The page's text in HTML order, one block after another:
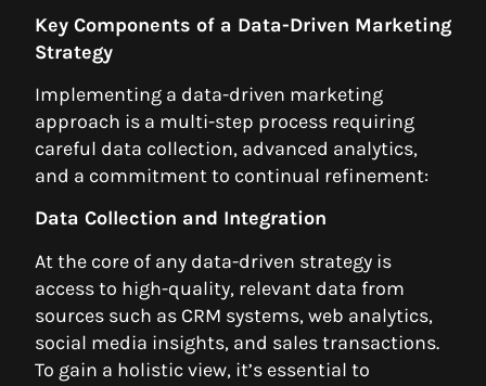
Key Components of a Data-Driven Marketing
Strategy
Implementing a data-driven marketing
approach is a multi-step process requiring
careful data collection, advanced analytics,
and a commitment to continual refinement:
Data Collection and Integration
At the core of any data-driven strategy is
access to high-quality, relevant data from
sources such as CRM systems, web analytics,
social media insights, and sales transactions.
To gain a holistic view, it’s essential to